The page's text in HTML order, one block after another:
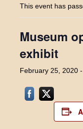
This event has
Museum
exhibit
February 25, 2020 -